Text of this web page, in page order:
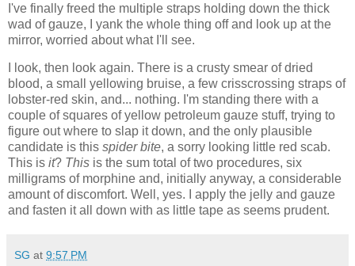
I've finally freed the multiple straps holding down the thick
wad of gauze, I yank the whole thing off and look up at the
mirror, worried about what I'll see.
I look, then look again. There is a crusty smear of dried
blood, a small yellowing bruise, a few crisscrossing straps of
lobster-red skin, and... nothing. I'm standing there with a
couple of squares of yellow petroleum gauze stuff, trying to
figure out where to slap it down, and the only plausible
candidate is this spider bite, a sorry looking little red scab.
This is it? This is the sum total of two procedures, six
milligrams of morphine and, initially anyway, a considerable
amount of discomfort. Well, yes. I apply the jelly and gauze
and fasten it all down with as little tape as seems prudent.
SG at 9:57 PM